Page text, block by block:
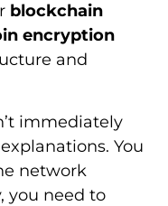
blockchain
encryption
and
immediately
You
network
you need to